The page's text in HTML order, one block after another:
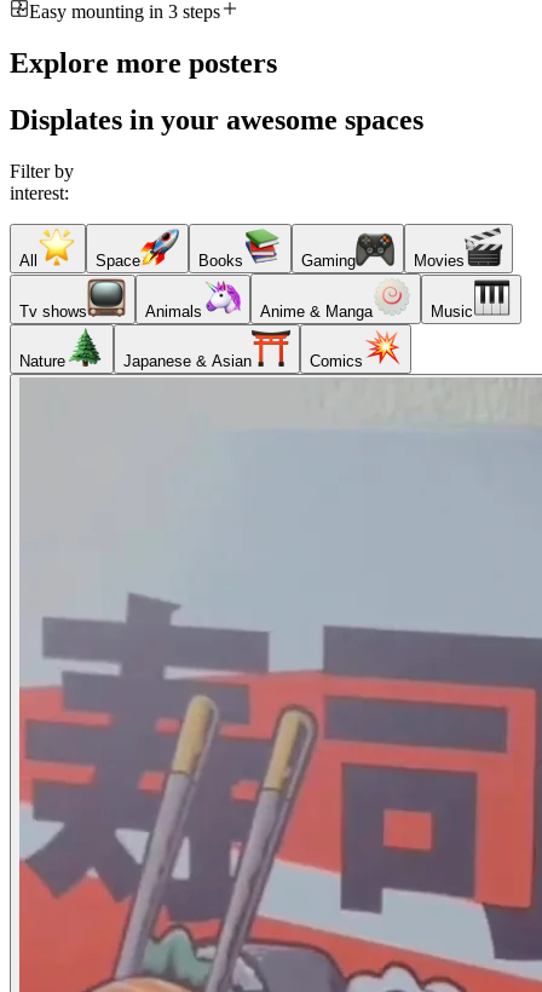
Easy mounting in 3 steps
Explore more posters
Displates in your awesome spaces
Filter by
interest:
All Space Books Gaming Movies
Tv shows Animals Anime & Manga Music
Nature Japanese & Asian Comics